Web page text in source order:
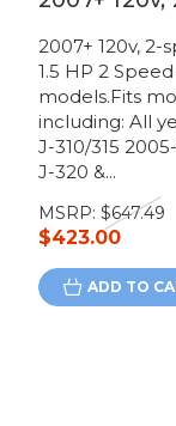
2007+ 120v, 2-
1.5 HP 2
models.Fits
including: All
J-310/315
J-320 &...
MSRP: $647.49
$423.00
ADD TO